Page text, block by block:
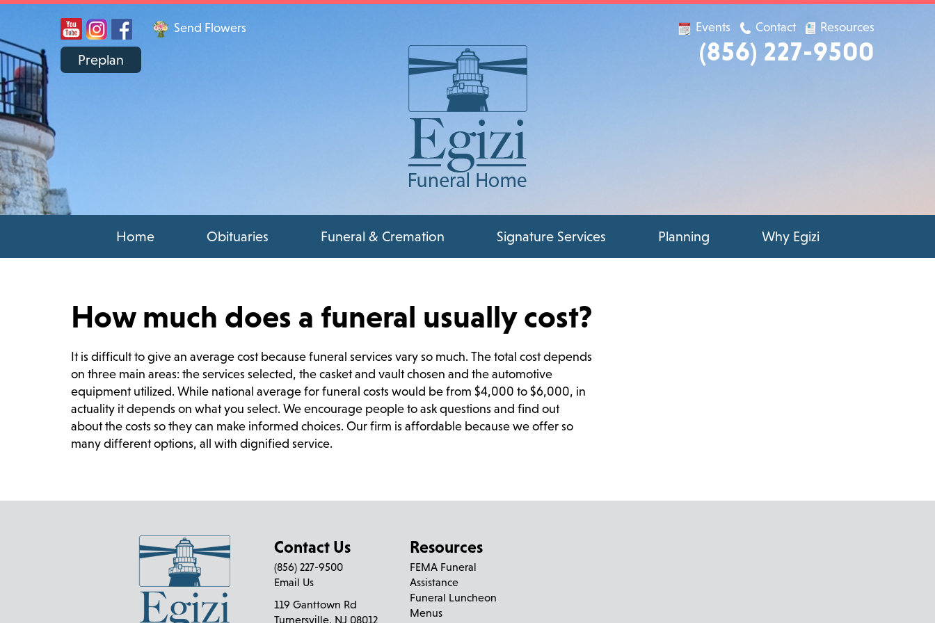
Send Flowers
Preplan
Events Contact Resources
(856) 227-9500
Home Obituaries Funeral & Cremation Signature Services Planning Why Egizi
How much does a funeral usually cost?
It is difficult to give an average cost because funeral services vary so much. The total cost depends
on three main areas: the services selected, the casket and vault chosen and the automotive
equipment utilized. While national average for funeral costs would be from $4,000 to $6,000, in
actuality it depends on what you select. We encourage people to ask questions and find out
about the costs so they can make informed choices. Our firm is affordable because we offer so
many different options, all with dignified service.
Contact Us
(856) 227-9500
Email Us
119 Ganttown Rd
Turnersville, NJ 08012
Resources
FEMA Funeral
Assistance
Funeral Luncheon
Menus